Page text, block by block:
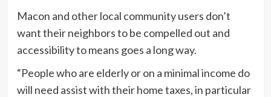
Macon and other local community users don’t
want their neighbors to be compelled out and
accessibility to means goes a long way.
“People who are elderly or on a minimal income do
will need assist with their home taxes, in particular